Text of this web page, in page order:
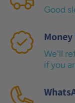
Good
We'll
if you